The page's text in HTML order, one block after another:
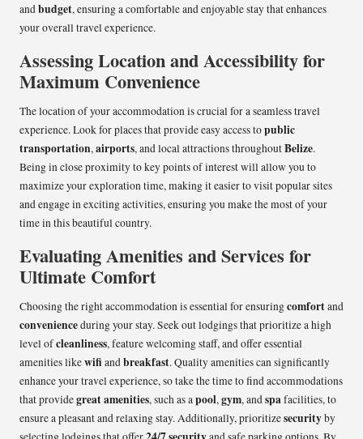
andbudget, ensuring a comfortable and enjoyable stay that enhances
your overall travel experience.
Assessing Location and Accessibility for
Maximum Convenience
The location of your accommodation is crucial for a seamless travel
experience. Look for places that provide easy access topublic
transportation,airports, and local attractions throughoutBelize.
Being in close proximity to key points of interest will allow you to
maximize your exploration time, making it easier to visit popular sites
and engage in exciting activities, ensuring you make the most of your
time in this beautiful country.
Evaluating Amenities and Services for
Ultimate Comfort
Choosing the right accommodation is essential for ensuringcomfortand
convenienceduring your stay. Seek out lodgings that prioritize a high
level ofcleanliness, feature welcoming staff, and offer essential
amenities likewifi andbreakfast. Quality amenities can significantly
enhance your travel experience, so take the time to find accommodations
that providegreat amenities, such as apool,gym, andspafacilities, to
ensure a pleasant and relaxing stay. Additionally, prioritizesecurityby